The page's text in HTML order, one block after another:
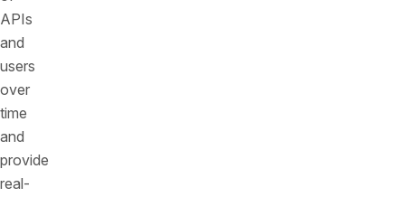
APIs
and
users
over
time
and
provide
real-